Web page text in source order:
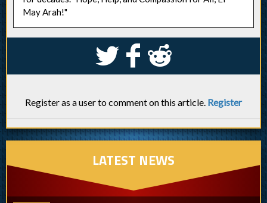
May Arah!"
S k j
Register as a user to comment on this article. Register
LATEST NEWS